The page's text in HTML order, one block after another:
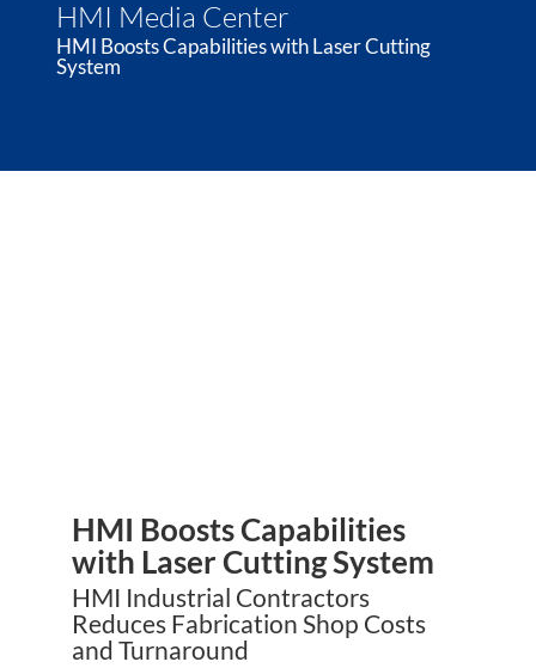
HMI Media Center
HMI Boosts Capabilities with Laser Cutting
System
HMI Boosts Capabilities
with Laser Cutting System
HMI Industrial Contractors
Reduces Fabrication Shop Costs
and Turnaround